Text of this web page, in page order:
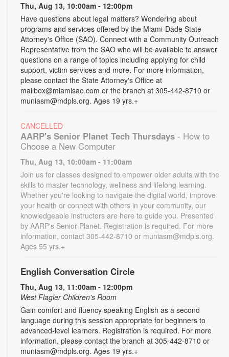
Thu, Aug 13, 10:00am - 12:00pm
Have questions about legal matters? Wondering about
programs and services offered by the Miami-Dade State
Attorney's Office (SAO). Connect with a Community Outreach
Representative from the SAO who will be available to answer
questions on a range of topics including applying for child
support, victim services and more. For more information,
please contact the State Attorney's Office at
mailbox@miamisao.com or the branch at 305-442-8710 or
muniasm@mdpls.org. Ages 19 yrs.+
CANCELLED
AARP's Senior Planet Tech Thursdays - How to
Choose a New Computer
Thu, Aug 13, 10:00am - 11:00am
Join us for classes designed to empower older adults with the
skills to master technology, wellness and lifelong learning.
Whether you're looking to navigate the digital world, improve
your health or connect with others in your community, our
knowledgeable instructors are here to guide you. Presented
by AARP's Senior Planet. Registration is required. For more
information, contact 305-442-8710 or muniasm@mdpls.org.
Ages 55 yrs.+
English Conversation Circle
Thu, Aug 13, 11:00am - 12:00pm
West Flagler Children's Room
Gain comfort and fluency speaking English as a second
language during this session appropriate for beginners to
advanced-level learners. Registration is required. For more
information, please contact the branch at 305-442-8710 or
muniasm@mdpls.org. Ages 19 yrs.+